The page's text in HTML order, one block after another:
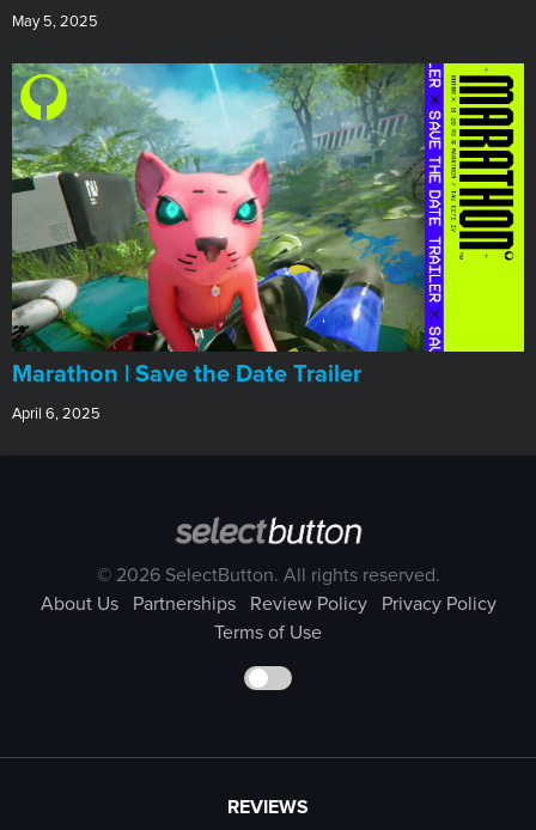
May 5, 2025
Marathon | Save the Date Trailer
April 6, 2025
© 2026 SelectButton. All rights reserved.
About Us
Partnerships Review Policy
Privacy Policy
Terms of Use
REVIEWS